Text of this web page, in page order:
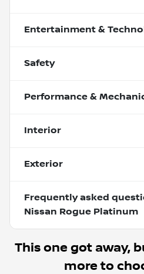
Entertainment &
Safety
Performance &
Interior
Exterior
Frequently asked
Nissan Rogue Platinum
This one got away,
more to